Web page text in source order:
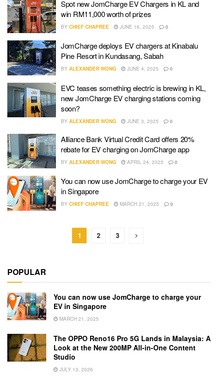
Spot new JomCharge EV Chargers in KL and
win RM11,000 worth of prizes
BY CHIEF CHAPREE JUNE 16, 2025 0
JomCharge deploys EV chargers at Kinabalu
Pine Resort in Kundasang, Sabah
BY ALEXANDER WONG JUNE 4, 2025 0
EVC teases something electric is brewing in KL,
new JomCharge EV charging stations coming
soon?
BY ALEXANDER WONG JUNE 3, 2025 0
Alliance Bank Virtual Credit Card offers 20%
rebate for EV charging on JomCharge app
BY ALEXANDER WONG APRIL 24, 2025 0
You can now use JomCharge to charge your EV
in Singapore
BY CHIEF CHAPREE MARCH 21, 2025 0
1 2 3
POPULAR
You can now use JomCharge to charge your
EV in Singapore
MARCH 21, 2025
The OPPO Reno16 Pro 5G Lands in Malaysia: A
Look at the New 200MP All-in-One Content
Studio
JULY 13, 2026